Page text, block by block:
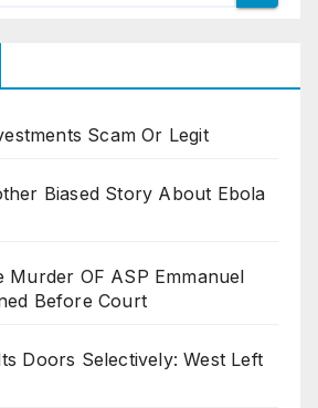
Scam Or Legit
Biased Story About Ebola
Murder OF ASP Emmanuel
Before Court
Doors Selectively: West Left